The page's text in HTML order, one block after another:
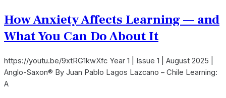
How Anxiety Affects Learning — and
What You Can Do About It
https://youtu.be/9xtRG1kwXfc Year 1 | Issue 1 | August 2025 |
Anglo-Saxon® By Juan Pablo Lagos Lazcano – Chile Learning:
A